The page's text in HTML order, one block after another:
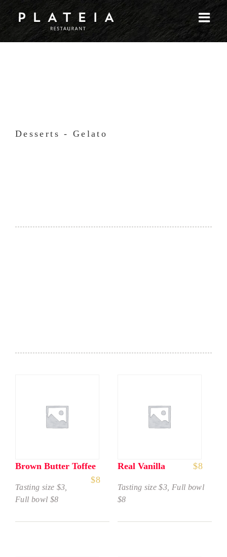
content
Desserts - Gelato
Brown Butter Toffee
$8
Tasting size $3,
Full bowl $8
Real Vanilla $8
Tasting size $3, Full bowl
$8